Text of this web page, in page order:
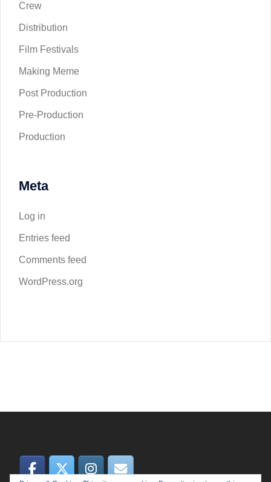
Crew
Distribution
Film Festivals
Making Meme
Post Production
Pre-Production
Production
Meta
Log in
Entries feed
Comments feed
WordPress.org